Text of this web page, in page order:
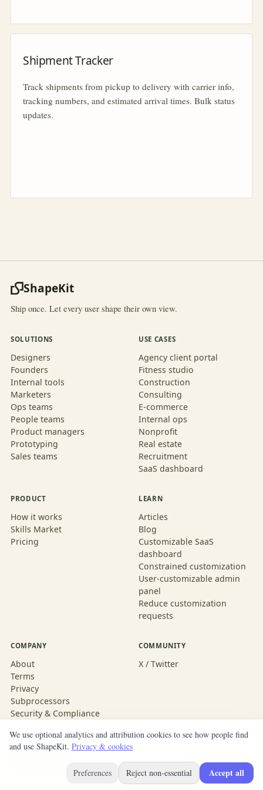
Shipment Tracker
Track shipments from pickup to delivery with carrier info,
tracking numbers, and estimated arrival times. Bulk status
updates.
ShapeKit
Ship once. Let every user shape their own view.
SOLUTIONS
Designers
Founders
Internal tools
Marketers
Ops teams
People teams
Product managers
Prototyping
Sales teams
USE CASES
Agency client portal
Fitness studio
Construction
Consulting
E-commerce
Internal ops
Nonprofit
Real estate
Recruitment
SaaS dashboard
PRODUCT
How it works
Skills Market
Pricing
LEARN
Articles
Blog
Customizable SaaS
dashboard
Constrained customization
User-customizable admin
panel
Reduce customization
requests
COMPANY
About
Terms
Privacy
Subprocessors
Security & Compliance
COMMUNITY
X / Twitter
Built with ShapeKit
We use optional analytics and attribution cookies to see how people find
and use ShapeKit. Privacy & cookies
Preferences Reject non-essential Accept all